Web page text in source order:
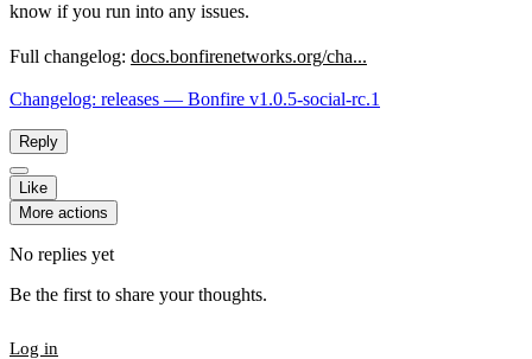
know if you run into any issues.
Full changelog: docs.bonfirenetworks.org/cha...
Changelog: releases — Bonfire v1.0.5-social-rc.1
Reply
Like
More actions
No replies yet
Be the first to share your thoughts.
Log in